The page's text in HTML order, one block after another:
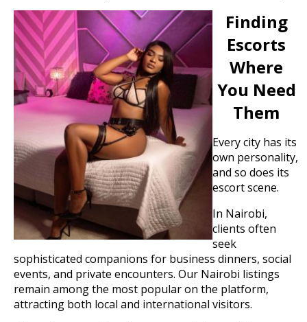
Finding
Escorts
Where
You Need
Them
Every city has its
own personality,
and so does its
escort scene.
In Nairobi,
clients often
seek
sophisticated companions for business dinners, social
events, and private encounters. Our Nairobi listings
remain among the most popular on the platform,
attracting both local and international visitors.